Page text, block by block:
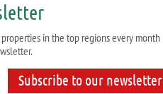
in the top regions every month
Subscribe to our newsletter